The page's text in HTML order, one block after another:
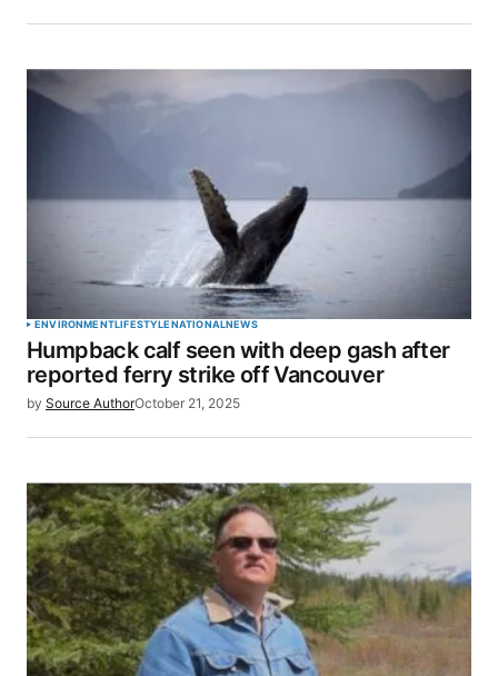
ENVIRONMENTLIFESTYLENATIONALNEWS
Humpback calf seen with deep gash after
reported ferry strike off Vancouver
by Source AuthorOctober 21, 2025